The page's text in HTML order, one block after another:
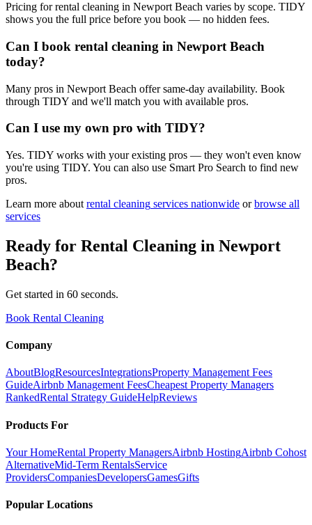
Pricing for rental cleaning in Newport Beach varies by scope. TIDY
shows you the full price before you book — no hidden fees.
Can I book rental cleaning in Newport Beach
today?
Many pros in Newport Beach offer same-day availability. Book
through TIDY and we'll match you with available pros.
Can I use my own pro with TIDY?
Yes. TIDY works with your existing pros — they won't even know
you're using TIDY. You can also use Smart Pro Search to find new
pros.
Learn more about rental cleaning services nationwide or browse all
services
Ready for Rental Cleaning in Newport
Beach?
Get started in 60 seconds.
Book Rental Cleaning
Company
AboutBlogResourcesIntegrationsProperty Management Fees
GuideAirbnb Management FeesCheapest Property Managers
RankedRental Strategy GuideHelpReviews
Products For
Your HomeRental Property ManagersAirbnb HostingAirbnb Cohost
AlternativeMid-Term RentalsService
ProvidersCompaniesDevelopersGamesGifts
Popular Locations